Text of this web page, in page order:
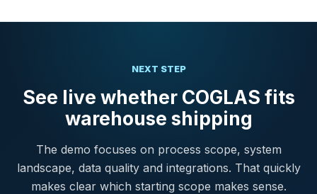
NEXT STEP
See live whether COGLAS fits
warehouse shipping
The demo focuses on process scope, system
landscape, data quality and integrations. That quickly
makes clear which starting scope makes sense.